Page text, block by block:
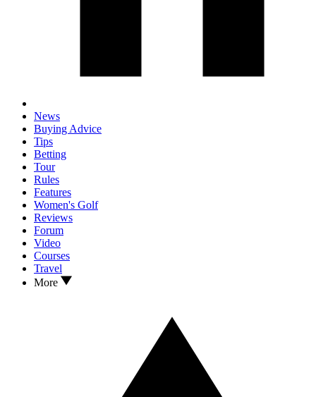
News
Buying Advice
Tips
Betting
Tour
Rules
Features
Women's Golf
Reviews
Forum
Video
Courses
Travel
More